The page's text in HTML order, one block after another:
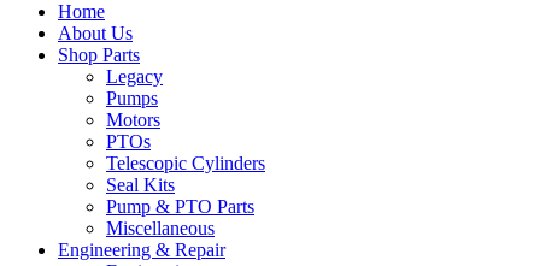
Home
About Us
Shop Parts
Legacy
Pumps
Motors
PTOs
Telescopic Cylinders
Seal Kits
Pump & PTO Parts
Miscellaneous
Engineering & Repair